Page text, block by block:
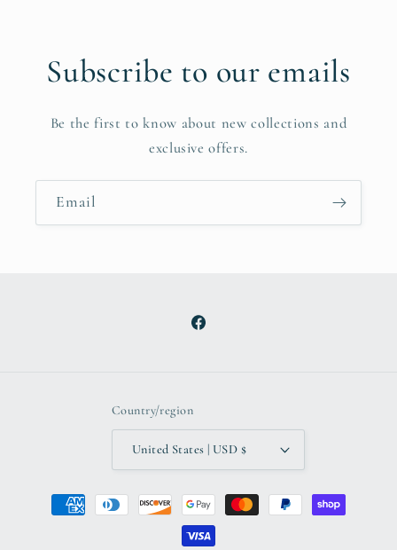
Subscribe to our emails
Be the first to know about new collections and
exclusive offers.
Email
Facebook
Country/region
United States | USD $
Payment
methods